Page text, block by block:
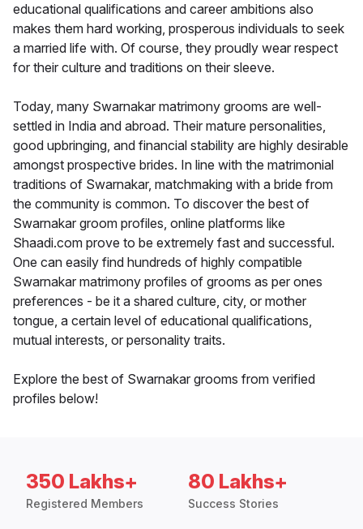
educational qualifications and career ambitions also
makes them hard working, prosperous individuals to seek
a married life with. Of course, they proudly wear respect
for their culture and traditions on their sleeve.
Today, many Swarnakar matrimony grooms are well-
settled in India and abroad. Their mature personalities,
good upbringing, and financial stability are highly desirable
amongst prospective brides. In line with the matrimonial
traditions of Swarnakar, matchmaking with a bride from
the community is common. To discover the best of
Swarnakar groom profiles, online platforms like
Shaadi.com prove to be extremely fast and successful.
One can easily find hundreds of highly compatible
Swarnakar matrimony profiles of grooms as per ones
preferences - be it a shared culture, city, or mother
tongue, a certain level of educational qualifications,
mutual interests, or personality traits.
Explore the best of Swarnakar grooms from verified
profiles below!
350 Lakhs+
Registered Members
80 Lakhs+
Success Stories